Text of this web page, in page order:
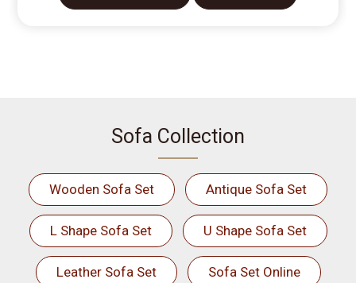
Sofa Collection
Wooden Sofa Set Antique Sofa Set
L Shape Sofa Set U Shape Sofa Set
Leather Sofa Set Sofa Set Online